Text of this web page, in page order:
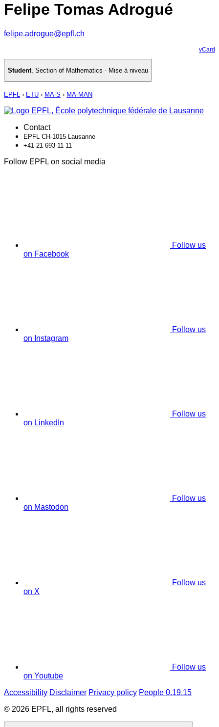
Felipe Tomas Adrogué
felipe.adrogue@epfl.ch
vCard
Student, Section of Mathematics - Mise à niveau
EPFL › ETU › MA-S › MA-MAN
Contact
EPFL CH-1015 Lausanne
+41 21 693 11 11
Follow EPFL on social media
Follow us
on Facebook
Follow us
on Instagram
Follow us
on LinkedIn
Follow us
on Mastodon
Follow us
on X
Follow us
on Youtube
Accessibility Disclaimer Privacy policy People 0.19.15
© 2026 EPFL, all rights reserved